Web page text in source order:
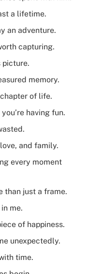
a lifetime.
an adventure.
capturing.
picture.
memory.
of life.
having fun.
and family.
every moment
than just a frame.
me.
of happiness.
unexpectedly.
time.